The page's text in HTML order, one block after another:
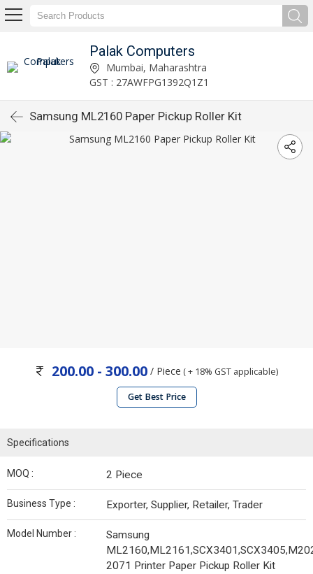
Palak Computers
Mumbai, Maharashtra
GST : 27AWFPG1392Q1Z1
Samsung ML2160 Paper Pickup Roller Kit
200.00 - 300.00 / Piece ( + 18% GST applicable)
Get Best Price
Specifications
MOQ : 2 Piece
Business Type : Exporter, Supplier, Retailer, Trader
Model Number :
Samsung
2071 Printer Paper Pickup Roller Kit